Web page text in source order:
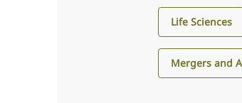
Life Sciences
Mergers and